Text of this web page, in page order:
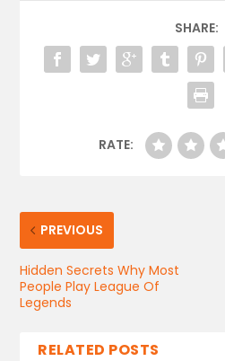
SHARE:
RATE:
PREVIOUS
Hidden Secrets Why Most
People Play League Of
Legends
RELATED POSTS